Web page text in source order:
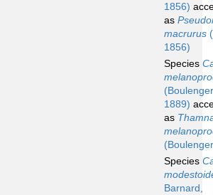
1856)
as
macrurus
1856)
Species
1889)
as
Species
Barnard,